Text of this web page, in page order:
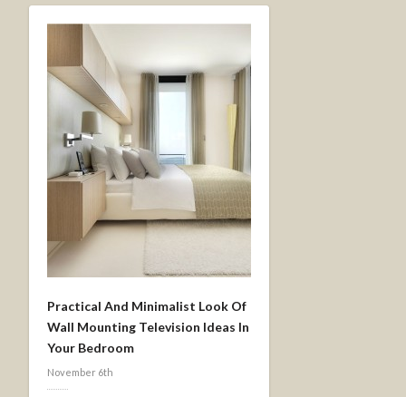
Practical And Minimalist Look Of
Wall Mounting Television Ideas In
Your Bedroom
November 6th